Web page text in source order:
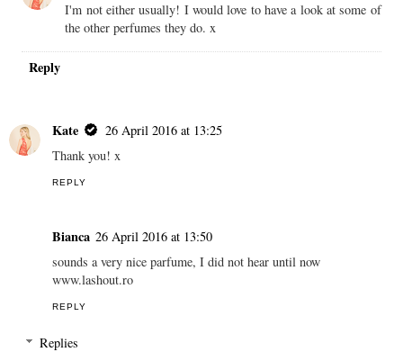
I'm not either usually! I would love to have a look at some of
the other perfumes they do. x
Reply
Kate
26 April 2016 at 13:25
Thank you! x
REPLY
Bianca 26 April 2016 at 13:50
sounds a very nice parfume, I did not hear until now
www.lashout.ro
REPLY
Replies